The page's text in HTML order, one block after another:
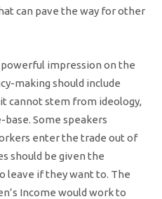
can pave the way for other
impression on the
making should include
cannot stem from ideology,
Some speakers
enter the trade out of
should be given the
leave if they want to. The
Income would work to